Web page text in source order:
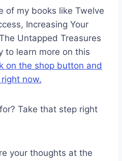
of my books like Twelve
Increasing Your
Untapped Treasures
to learn more on this
on the shop button and
now.
Take that step right
your thoughts at the